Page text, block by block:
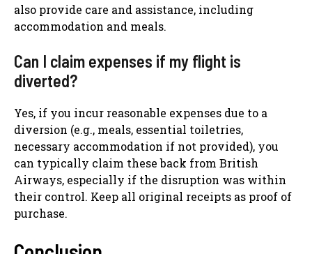
also provide care and assistance, including
accommodation and meals.
Can I claim expenses if my flight is
diverted?
Yes, if you incur reasonable expenses due to a
diversion (e.g., meals, essential toiletries,
necessary accommodation if not provided), you
can typically claim these back from British
Airways, especially if the disruption was within
their control. Keep all original receipts as proof of
purchase.